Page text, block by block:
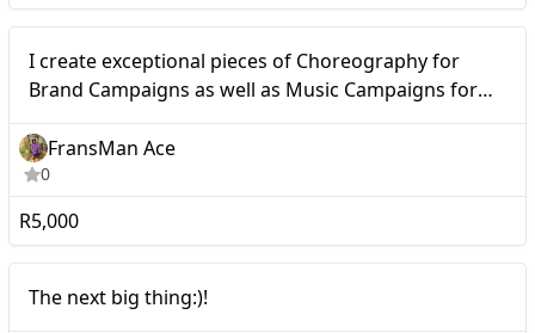
I create exceptional pieces of Choreography for
Brand Campaigns as well as Music Campaigns for
Artists and Music Cooperations.
FransMan Ace
0
R5,000
The next big thing:)!